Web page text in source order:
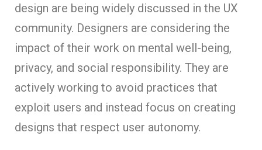
design are being widely discussed in the UX
community. Designers are considering the
impact of their work on mental well-being,
privacy, and social responsibility. They are
actively working to avoid practices that
exploit users and instead focus on creating
designs that respect user autonomy.